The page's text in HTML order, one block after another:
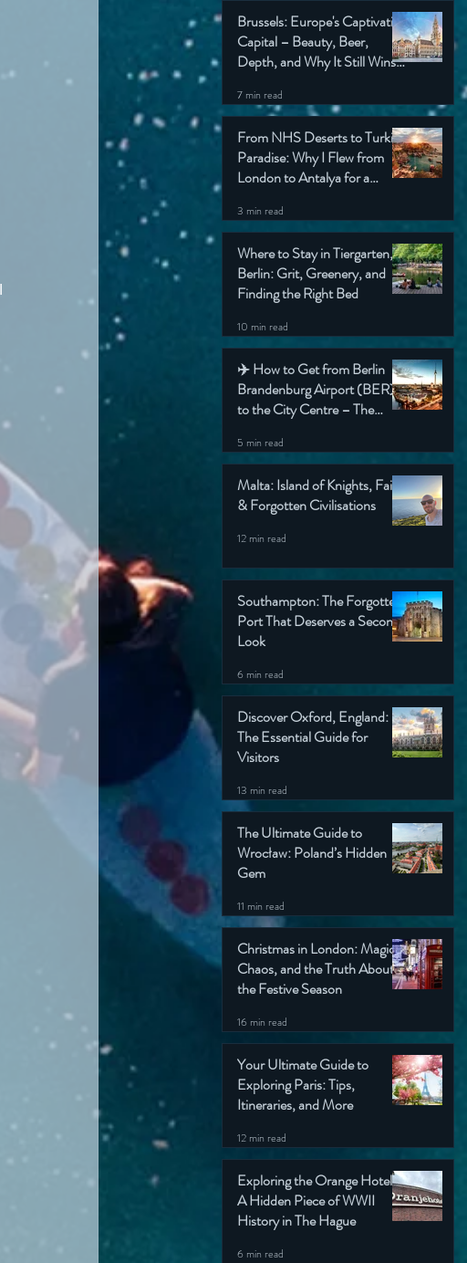
Brussels: Europe's Captivating
Capital – Beauty, Beer,
Depth, and Why It Still Wins
Guide)
7 min read
From NHS Deserts to Turkish
Paradise: Why I Flew from
London to Antalya for a
Came Home Grinning)
3 min read
Where to Stay in Tiergarten,
Berlin: Grit, Greenery, and
Finding the Right Bed
10 min read
✈️ How to Get from Berlin
Brandenburg Airport (BER)
to the City Centre – The
Ultimate Guide
5 min read
Malta: Island of Knights, Faith
& Forgotten Civilisations
12 min read
Southampton: The Forgotten
Port That Deserves a Second
Look
6 min read
Discover Oxford, England:
The Essential Guide for
Visitors
13 min read
The Ultimate Guide to
Wrocław: Poland’s Hidden
Gem
11 min read
Christmas in London: Magic,
Chaos, and the Truth About
the Festive Season
16 min read
Your Ultimate Guide to
Exploring Paris: Tips,
Itineraries, and More
12 min read
Exploring the Orange Hotel:
A Hidden Piece of WWII
History in The Hague
6 min read